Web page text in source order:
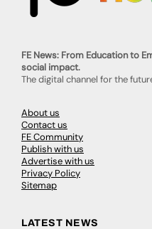
FE News: From Education to
social impact.
The digital channel for the
About us
Contact us
FE Community
Publish with us
Advertise with us
Privacy Policy
Sitemap
LATEST NEWS